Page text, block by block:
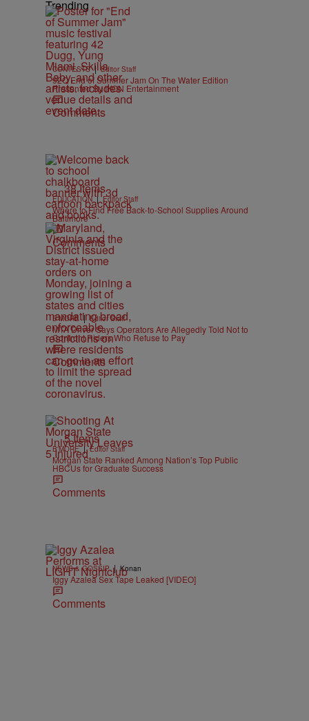
Trending
CONTESTS | Editor Staff
92Q End of Summer Jam On The Water Edition
Presented By IKON Entertainment
Comments
38 Items
EDUCATION | Editor Staff
Where to Find Free Back-to-School Supplies Around
Baltimore
Comments
B'MORE | Editor Staff
MTA Driver Says Operators Are Allegedly Told Not to
Confront Riders Who Refuse to Pay
Comments
5 Items
B'MORE | Editor Staff
Morgan State Ranked Among Nation’s Top Public
HBCUs for Graduate Success
Comments
NEWS & GOSSIP | Konan
Iggy Azalea Sex Tape Leaked [VIDEO]
Comments